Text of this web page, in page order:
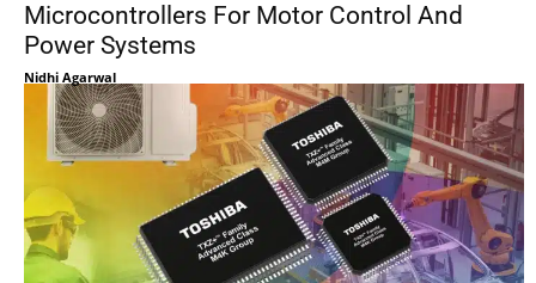
Microcontrollers For Motor Control And
Power Systems
Nidhi Agarwal